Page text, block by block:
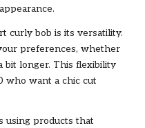
curly bob is its versatility.
preferences, whether
bit longer. This flexibility
who want a chic cut
using products that